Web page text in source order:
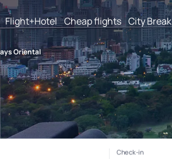
Flight+Hotel Cheap flights City Break
Oriental